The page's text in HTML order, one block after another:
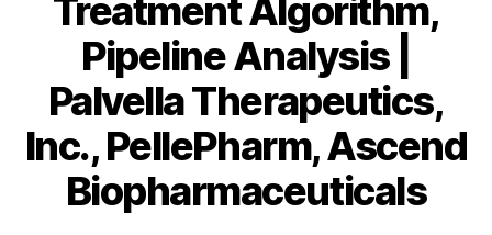
Treatment Algorithm,
Pipeline Analysis |
Palvella Therapeutics,
Inc., PellePharm, Ascend
Biopharmaceuticals